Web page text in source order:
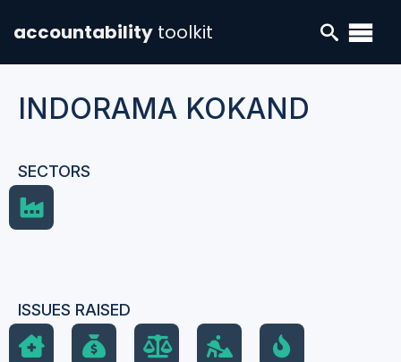
accountability toolkit
INDORAMA KOKAND
SECTORS
ISSUES RAISED